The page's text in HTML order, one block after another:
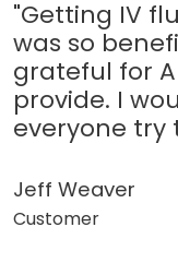
"Getting IV
was so
grateful for
provide. I
everyone try
Jeff Weaver
Customer